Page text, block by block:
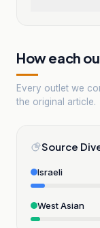
How each
Every outlet we
the original article.
Source
Israeli
West Asian